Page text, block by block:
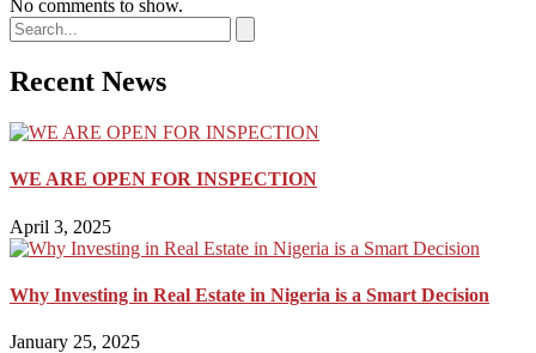
No comments to show.
Recent News
WE ARE OPEN FOR INSPECTION
April 3, 2025
Why Investing in Real Estate in Nigeria is a Smart Decision
January 25, 2025